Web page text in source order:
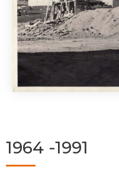
1964 -1991